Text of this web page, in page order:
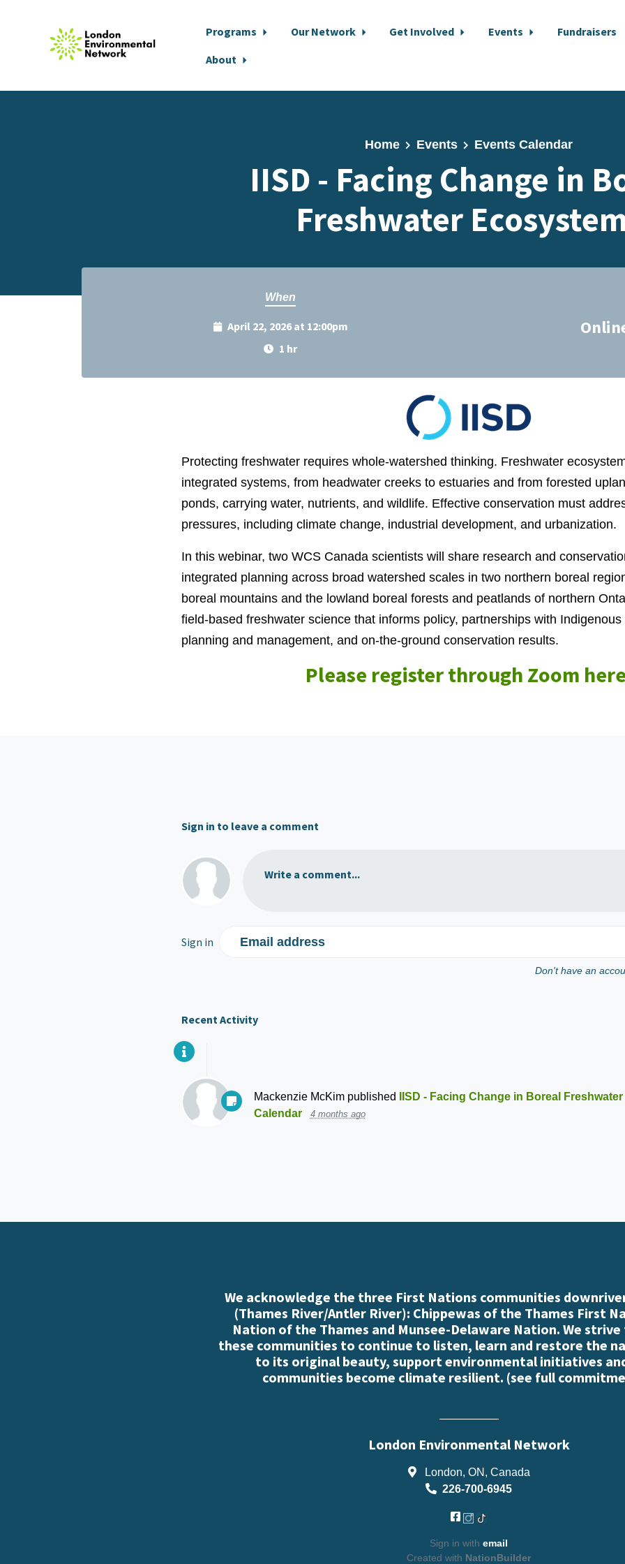
Programs Our Network Get Involved Events
Fundraisers
About
Home Events Events Calendar
IISD - Facing Change in
Freshwater
When
April 22, 2026 at 12:00pm
1 hr
Protecting freshwater requires whole‑watershed thinking. Freshwater
integrated systems, from headwater creeks to estuaries and from forested
ponds, carrying water, nutrients, and wildlife. Effective conservation must
pressures, including climate change, industrial development, and urbanization.
In this webinar, two WCS Canada scientists will share research and
integrated planning across broad watershed scales in two northern boreal
boreal mountains and the lowland boreal forests and peatlands of northern
field‑based freshwater science that informs policy, partnerships with Indigenous
planning and management, and on‑the‑ground conservation results.
Please register through Zoom
Sign in to leave a comment
Write a comment...
Sign in Email address
Don't have an
Recent Activity
Mackenzie McKimpublished
IISD - Facing Change in Boreal
Calendar
4 months ago
We acknowledge the three First Nations communities
(Thames River/Antler River): Chippewas of the Thames First
Nation of the Thames and Munsee-Delaware Nation. We
these communities to continue to listen, learn and restore the
to its original beauty, support environmental initiatives
communities become climate resilient. (see full
London Environmental Network
London, ON, Canada
226-700-6945
Sign in with email
Created with NationBuilder